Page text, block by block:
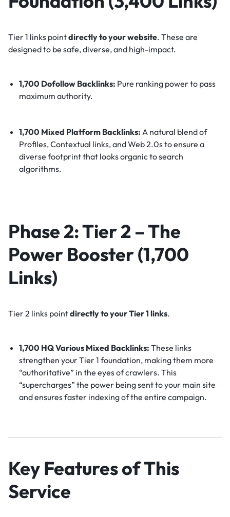
Tier 1 links pointdirectly to your website. These are
designed to be safe, diverse, and high-impact.
1,700 Dofollow Backlinks: Pure ranking power to pass
maximum authority.
1,700 Mixed Platform Backlinks: A natural blend of
Profiles, Contextual links, and Web 2.0s to ensure a
diverse footprint that looks organic to search
algorithms.
Phase 2: Tier 2 – The
Power Booster (1,700
Links)
Tier 2 links pointdirectly to your Tier 1 links.
1,700 HQ Various Mixed Backlinks: These links
strengthen your Tier 1 foundation, making them more
“authoritative” in the eyes of crawlers. This
“supercharges” the power being sent to your main site
and ensures faster indexing of the entire campaign.
Key Features of This
Service